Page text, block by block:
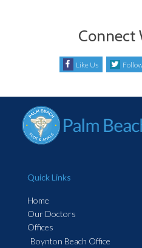
Connect
Like Us
Quick Links
Home
Our Doctors
Offices
Boynton Beach Office